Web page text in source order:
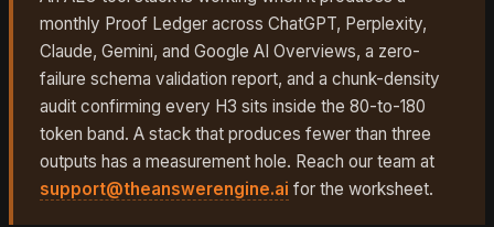
monthly Proof Ledger across ChatGPT, Perplexity,
Claude, Gemini, and Google AI Overviews, a zero-
failure schema validation report, and a chunk-density
audit confirming every H3 sits inside the 80-to-180
token band. A stack that produces fewer than three
outputs has a measurement hole. Reach our team at
support@theanswerengine.ai for the worksheet.